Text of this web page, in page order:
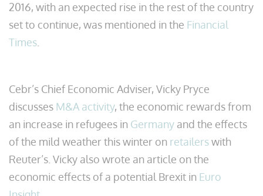
2016, with an expected rise in the rest of the country
set to continue, was mentioned in the Financial
Times
Cebr’s Chief Economic Adviser, Vicky Pryce
discusses M&A activity, the economic rewards from
an increase in refugees in Germany and the effects
of the mild weather this winter on retailerswith
Reuter’s. Vicky also wrote an article on the
economic effects of a potential Brexit in Euro